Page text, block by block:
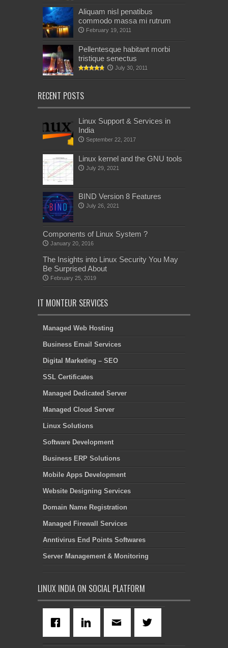
Aliquam nisl penatibus
commodo massa mi rutrum
February 19, 2011
Pellentesque habitant morbi
tristique senectus
July 30, 2011
RECENT POSTS
Linux Support & Services in
India
September 22, 2017
Linux kernel and the GNU tools
July 29, 2021
BIND Version 8 Features
July 26, 2021
Components of Linux System ?
January 20, 2016
The Insights into Linux Security You May
Be Surprised About
February 25, 2019
IT MONTEUR SERVICES
Managed Web Hosting
Business Email Services
Digital Marketing – SEO
SSL Certificates
Managed Dedicated Server
Managed Cloud Server
Linux Solutions
Software Development
Business ERP Solutions
Mobile Apps Development
Website Designing Services
Domain Name Registration
Managed Firewall Services
Anntivirus End Points Softwares
Server Management & Monitoring
LINUX INDIA ON SOCIAL PLATFORM